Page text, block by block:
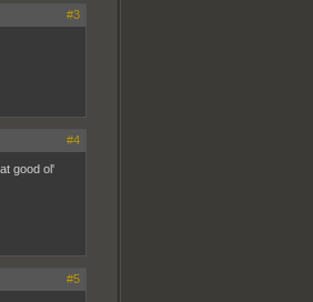
#3
#4
good ol'
#5